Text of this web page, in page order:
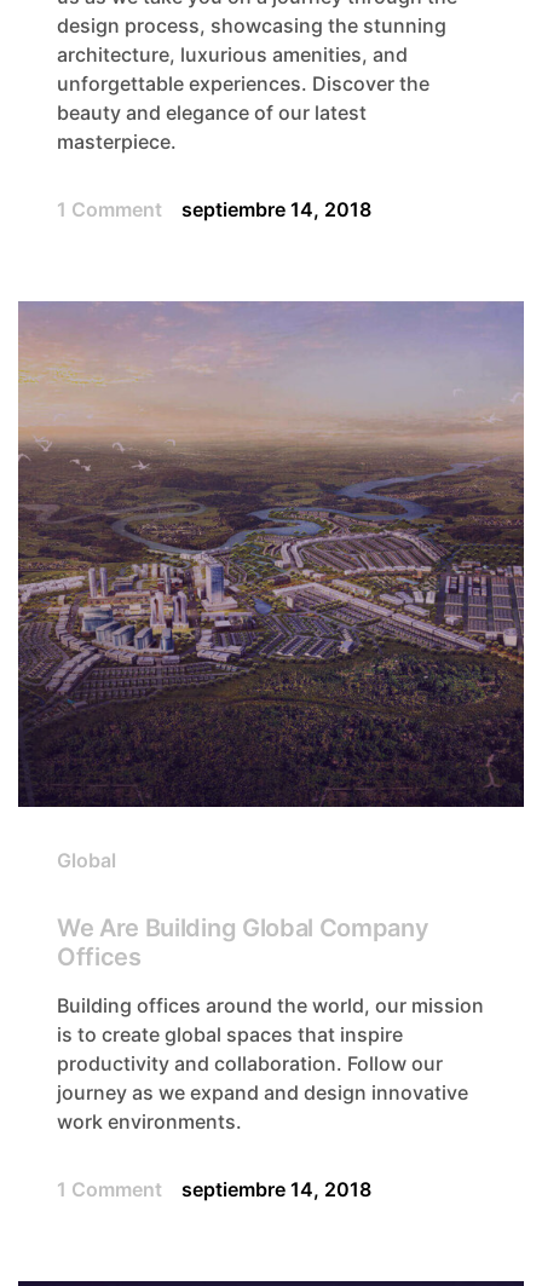
design process, showcasing the stunning
architecture, luxurious amenities, and
unforgettable experiences. Discover the
beauty and elegance of our latest
masterpiece.
1 Comment septiembre 14, 2018
Global
We Are Building Global Company
Offices
Building offices around the world, our mission
is to create global spaces that inspire
productivity and collaboration. Follow our
journey as we expand and design innovative
work environments.
1 Comment septiembre 14, 2018